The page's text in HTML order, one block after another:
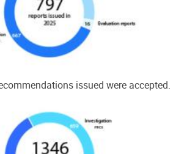
issued were accepted.